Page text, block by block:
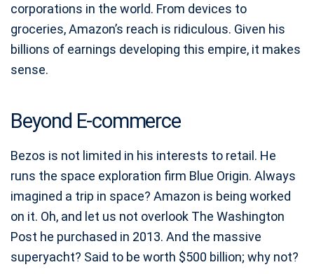
corporations in the world. From devices to
groceries, Amazon’s reach is ridiculous. Given his
billions of earnings developing this empire, it makes
sense.
Beyond E-commerce
Bezos is not limited in his interests to retail. He
runs the space exploration firm Blue Origin. Always
imagined a trip in space? Amazon is being worked
on it. Oh, and let us not overlook The Washington
Post he purchased in 2013. And the massive
superyacht? Said to be worth $500 billion; why not?